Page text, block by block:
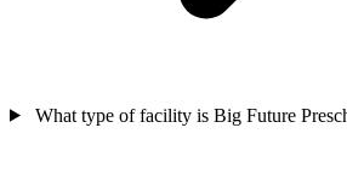
What type of facility is Big Future